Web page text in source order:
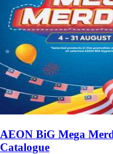
AEON BiG Mega
Catalogue